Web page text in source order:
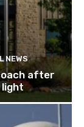
NEWS
after
light